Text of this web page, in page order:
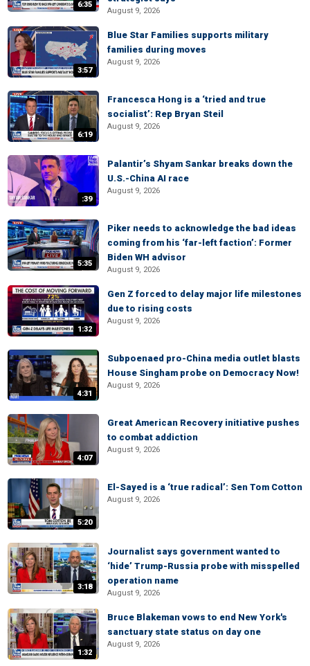
6:35
August 9, 2026
3:57
Blue Star Families supports military
families during moves
August 9, 2026
6:19
Francesca Hong is a ‘tried and true
socialist’: Rep Bryan Steil
August 9, 2026
:39
Palantir’s Shyam Sankar breaks down the
U.S.-China AI race
August 9, 2026
5:35
Piker needs to acknowledge the bad ideas
coming from his ‘far-left faction’: Former
Biden WH advisor
August 9, 2026
1:32
Gen Z forced to delay major life milestones
due to rising costs
August 9, 2026
4:31
Subpoenaed pro-China media outlet blasts
House Singham probe on Democracy Now!
August 9, 2026
4:07
Great American Recovery initiative pushes
to combat addiction
August 9, 2026
5:20
El-Sayed is a ‘true radical’: Sen Tom Cotton
August 9, 2026
3:18
Journalist says government wanted to
‘hide’ Trump-Russia probe with misspelled
operation name
August 9, 2026
1:32
Bruce Blakeman vows to end New York's
sanctuary state status on day one
August 9, 2026